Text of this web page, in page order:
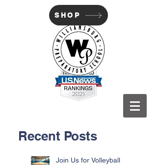
WILLIAMSBURG PREP
SHOP
Recent Posts
Join Us for Volleyball